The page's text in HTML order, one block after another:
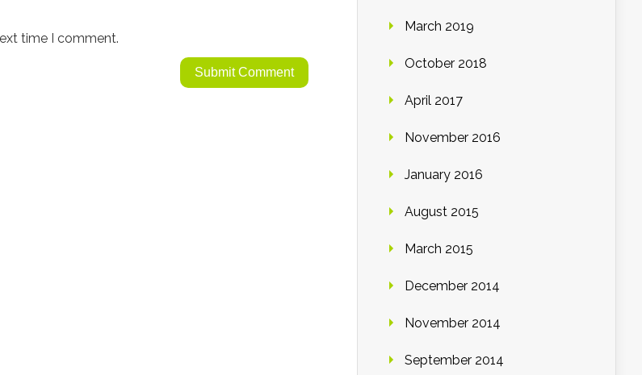
time I comment.
March 2019
October 2018
April 2017
November 2016
January 2016
August 2015
March 2015
December 2014
November 2014
September 2014